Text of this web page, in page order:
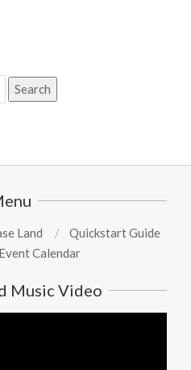
Search
Land
Quickstart Guide
Event Calendar
Music Video